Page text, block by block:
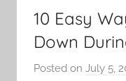
10 Easy
Down
Posted on July 5,